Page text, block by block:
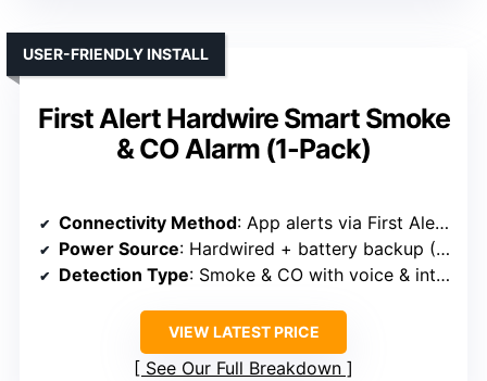
First Alert Hardwire Smart Smoke
& CO Alarm (1-Pack)
USER-FRIENDLY INSTALL
Connectivity Method: App alerts via First Alert, Wi-Fi, easy setup
Power Source: Hardwired + battery backup (C batteries)
Detection Type: Smoke & CO with voice & interconnect
VIEW LATEST PRICE
See Our Full Breakdown